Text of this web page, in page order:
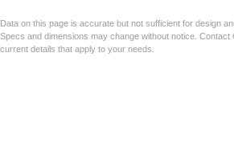
Data on this page is accurate but not sufficient for design
Specs and dimensions may change without notice. Contact
current details that apply to your needs.